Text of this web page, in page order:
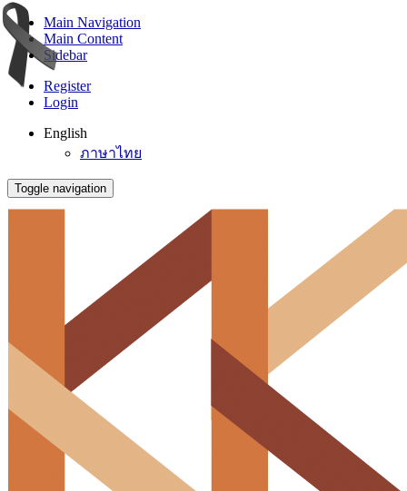
Main Navigation
Main Content
Sidebar
Register
Login
English
ภาษาไทย
Toggle navigation